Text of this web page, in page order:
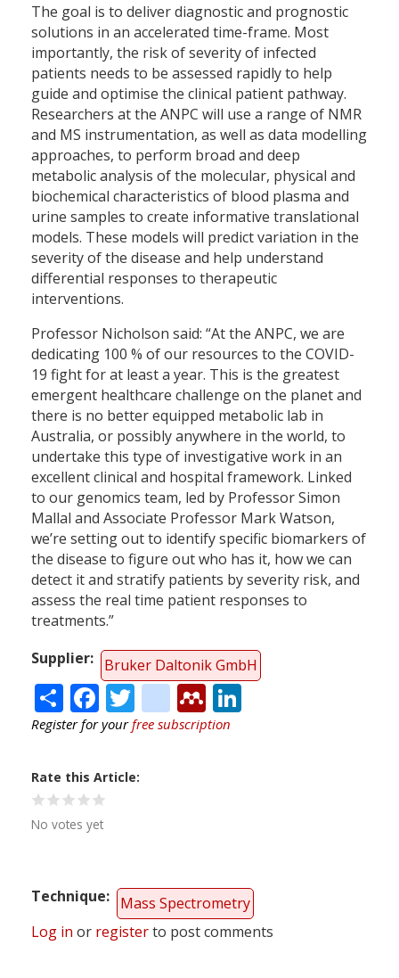
The goal is to deliver diagnostic and prognostic
solutions in an accelerated time-frame. Most
importantly, the risk of severity of infected
patients needs to be assessed rapidly to help
guide and optimise the clinical patient pathway.
Researchers at the ANPC will use a range of NMR
and MS instrumentation, as well as data modelling
approaches, to perform broad and deep
metabolic analysis of the molecular, physical and
biochemical characteristics of blood plasma and
urine samples to create informative translational
models. These models will predict variation in the
severity of the disease and help understand
differential responses to therapeutic
interventions.
Professor Nicholson said: “At the ANPC, we are
dedicating 100 % of our resources to the COVID-
19 fight for at least a year. This is the greatest
emergent healthcare challenge on the planet and
there is no better equipped metabolic lab in
Australia, or possibly anywhere in the world, to
undertake this type of investigative work in an
excellent clinical and hospital framework. Linked
to our genomics team, led by Professor Simon
Mallal and Associate Professor Mark Watson,
we’re setting out to identify specific biomarkers of
the disease to figure out who has it, how we can
detect it and stratify patients by severity risk, and
assess the real time patient responses to
treatments.”
Supplier
Bruker Daltonik GmbH
ShareFacebook
Twitter
citeulike
Mendeley
Register for yourfree subscription
Rate this Article
No votes yet
Technique
Mass Spectrometry
Log in or registerto post comments